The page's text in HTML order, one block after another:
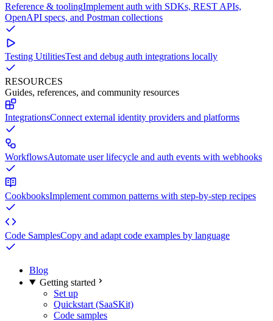
Reference & toolingImplement auth with SDKs, REST APIs,
OpenAPI specs, and Postman collections
Testing UtilitiesTest and debug auth integrations locally
RESOURCES
Guides, references, and community resources
IntegrationsConnect external identity providers and platforms
WorkflowsAutomate user lifecycle and auth events with webhooks
CookbooksImplement common patterns with step-by-step recipes
Code SamplesCopy and adapt code examples by language
Blog
Getting started
Set up
Quickstart (SaaSKit)
Code samples